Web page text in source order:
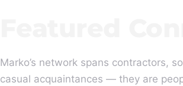
Marko’s network spans contractors,
casual acquaintances — they are